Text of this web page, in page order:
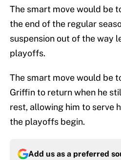
The smart move would be
the end of the regular
suspension out of the way
playoffs.
The smart move would be
Griffin to return when he
rest, allowing him to serve
the playoffs begin.
Add us as a preferred